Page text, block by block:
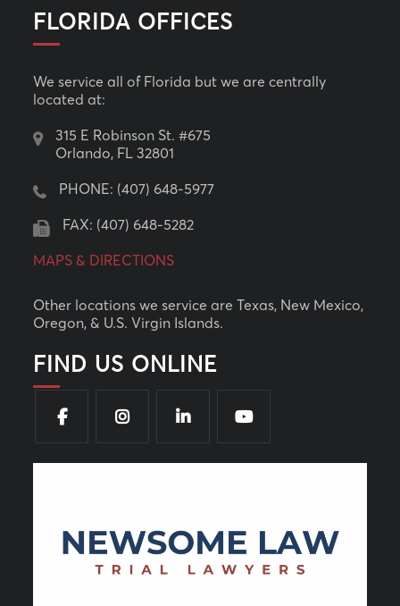
FLORIDA OFFICES
We service all of Florida but we are centrally
located at:
315 E Robinson St. #675
Orlando, FL 32801
PHONE: (407) 648-5977
FAX: (407) 648-5282
MAPS & DIRECTIONS
Other locations we service are Texas, New Mexico,
Oregon, & U.S. Virgin Islands.
FIND US ONLINE